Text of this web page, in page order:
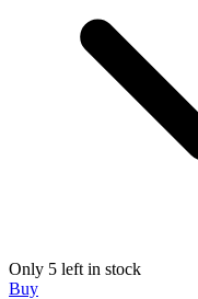
Only 5 left in stock
Buy